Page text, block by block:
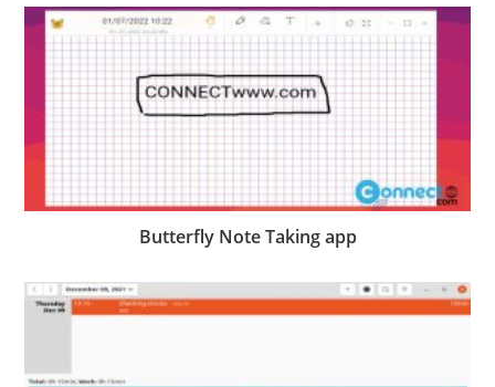
Butterfly Note Taking app